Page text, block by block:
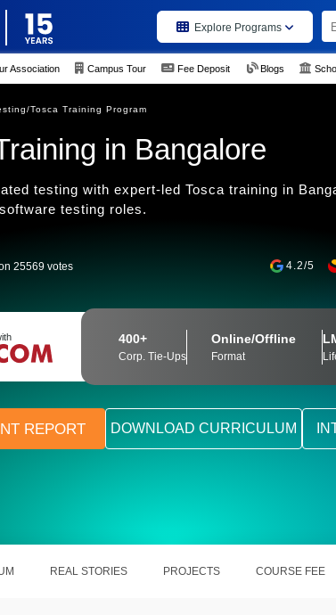
Explore Programs
Association Campus Tour Fee Deposit Blogs
Tosca Training Program
in Bangalore
testing with expert-led Tosca training in
testing roles.
25569 votes 4.2/5
400+
Corp. Tie-Ups
Online/Offline
Format
REPORT DOWNLOAD CURRICULUM
REAL STORIES PROJECTS COURSE FEE